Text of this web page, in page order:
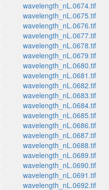
wavelength_nL.0674.tif
wavelength_nL.0675.tif
wavelength_nL.0676.tif
wavelength_nL.0677.tif
wavelength_nL.0678.tif
wavelength_nL.0679.tif
wavelength_nL.0680.tif
wavelength_nL.0681.tif
wavelength_nL.0682.tif
wavelength_nL.0683.tif
wavelength_nL.0684.tif
wavelength_nL.0685.tif
wavelength_nL.0686.tif
wavelength_nL.0687.tif
wavelength_nL.0688.tif
wavelength_nL.0689.tif
wavelength_nL.0690.tif
wavelength_nL.0691.tif
wavelength_nL.0692.tif